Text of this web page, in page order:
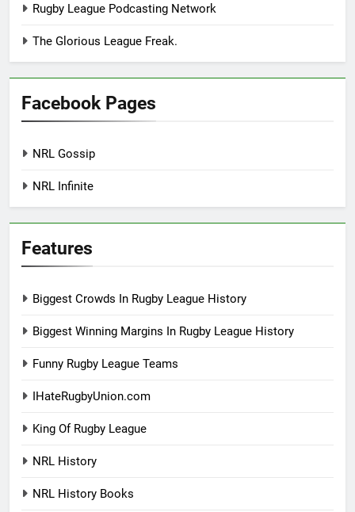
Rugby League Podcasting Network
The Glorious League Freak.
Facebook Pages
NRL Gossip
NRL Infinite
Features
Biggest Crowds In Rugby League History
Biggest Winning Margins In Rugby League History
Funny Rugby League Teams
IHateRugbyUnion.com
King Of Rugby League
NRL History
NRL History Books